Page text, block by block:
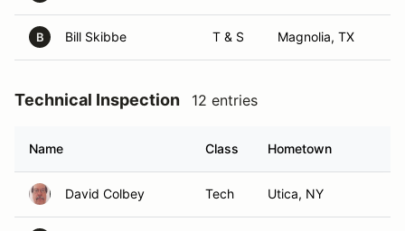
B Bill Skibbe T & S Magnolia, TX
Technical Inspection 12 entries
Name Class Hometown
David Colbey Tech Utica, NY